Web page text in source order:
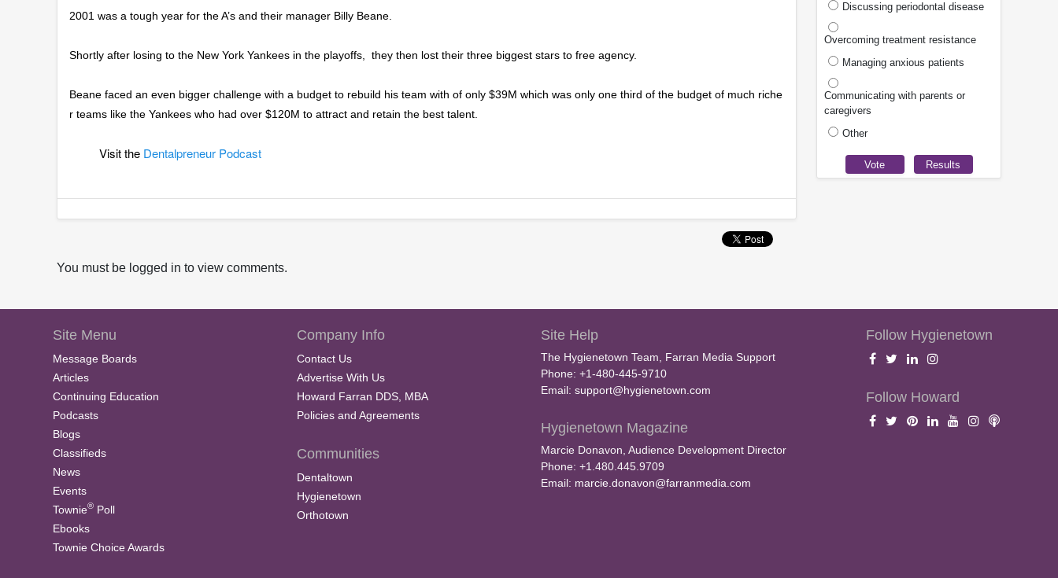
2001 was a tough year for the A’s and their manager Billy Beane.
Shortly after losing to the New York Yankees in the playoffs, they then lost their three biggest stars to free agency.
Beane faced an even bigger challenge with a budget to rebuild his team with of only $39M which was only one third of the budget of much riche
r teams like the Yankees who had over $120M to attract and retain the best talent.
Visit the Dentalpreneur Podcast
You must be logged in to view comments.
Discussing periodontal disease
Overcoming treatment resistance
Managing anxious patients
Communicating with parents or
caregivers
Other
Site Menu
Message Boards
Articles
Continuing Education
Podcasts
Blogs
Classifieds
News
Events
Townie® Poll
Ebooks
Townie Choice Awards
Company Info
Contact Us
Advertise With Us
Howard Farran DDS, MBA
Policies and Agreements
Communities
Dentaltown
Hygienetown
Orthotown
Site Help
The Hygienetown Team, Farran Media Support
Phone: +1-480-445-9710
Email: support@hygienetown.com
Hygienetown Magazine
Marcie Donavon, Audience Development Director
Phone: +1.480.445.9709
Email: marcie.donavon@farranmedia.com
Follow Hygienetown
Follow Howard